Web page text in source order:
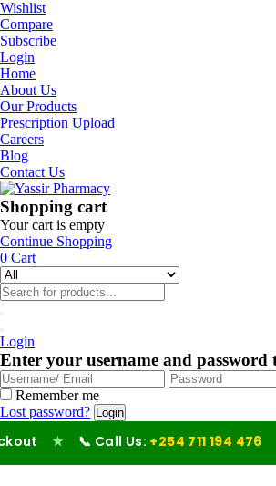
Wishlist
Compare
Subscribe
Login
Home
About Us
Our Products
Prescription Upload
Careers
Blog
Contact Us
Shopping cart
Your cart is empty
Continue Shopping
0 Cart
Login
Enter your username and password
Remember me
Lost password?
★ 📞 Call Us: +254 711 194 476